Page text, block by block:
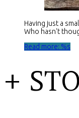
Having just a
Who hasn't
Read more: %s
+